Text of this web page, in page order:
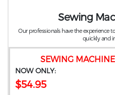
SEWING
NOW ONLY:
$54.95
Sewing
Our professionals have the experience
quickly and